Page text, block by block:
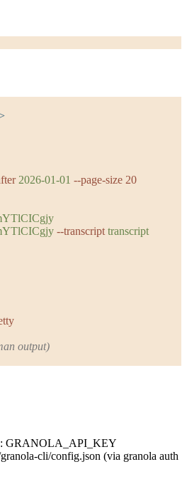
2026-01-01 --page-size 20
--transcript transcript
output)
GRANOLA_API_KEY
cli/config.json (via granola auth